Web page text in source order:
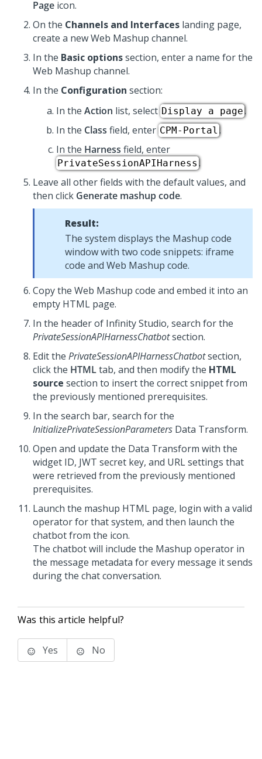
Page icon.
On the Channels and Interfaces landing page,
create a new Web Mashup channel.
In the Basic optionssection, enter a name for the
Web Mashup channel.
In the Configuration section:
In the Action list, select Display a page.
In the Class field, enter CPM-Portal .
In the Harness field, enter
PrivateSessionAPIHarness .
Leave all other fields with the default values, and
then click Generate mashup code.
Result:
The system displays the Mashup code
window with two code snippets: iframe
code and Web Mashup code.
Copy the Web Mashup code and embed it into an
empty HTML page.
In the header of Infinity Studio, search for the
PrivateSessionAPIHarnessChatbotsection.
Edit the PrivateSessionAPIHarnessChatbotsection,
click the HTMLtab, and then modify the HTML
source section to insert the correct snippet from
the previously mentioned prerequisites.
In the search bar, search for the
InitializePrivateSessionParameters Data Transform.
Open and update the Data Transform with the
widget ID, JWT secret key, and URL settings that
were retrieved from the previously mentioned
prerequisites.
Launch the mashup HTML page, login with a valid
operator for that system, and then launch the
chatbot from the icon.
The chatbot will include the Mashup operator in
the message metadata for every message it sends
during the chat conversation.
Was this article helpful?
Yes No